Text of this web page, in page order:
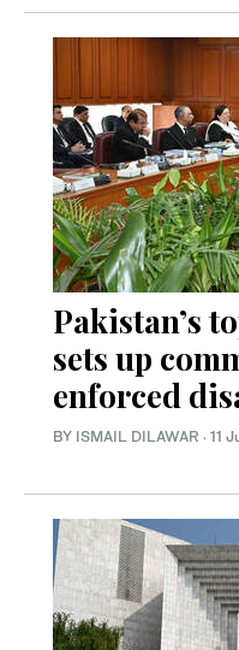
Pakistan’s
sets up
enforced
BY ISMAIL DILAWAR · 11